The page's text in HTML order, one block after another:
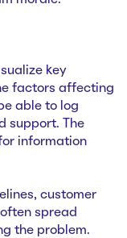
key
factors affecting
able to log
support. The
information
customer
spread
the problem.